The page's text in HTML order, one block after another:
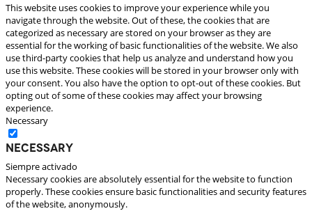
This website uses cookies to improve your experience while you
navigate through the website. Out of these, the cookies that are
categorized as necessary are stored on your browser as they are
essential for the working of basic functionalities of the website. We also
use third-party cookies that help us analyze and understand how you
use this website. These cookies will be stored in your browser only with
your consent. You also have the option to opt-out of these cookies. But
opting out of some of these cookies may affect your browsing
experience.
Necessary
Necessary
Siempre activado
Necessary cookies are absolutely essential for the website to function
properly. These cookies ensure basic functionalities and security features
of the website, anonymously.